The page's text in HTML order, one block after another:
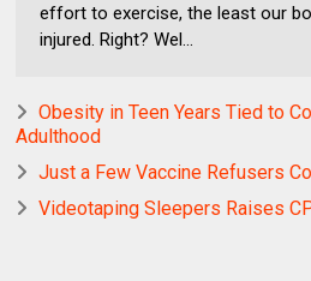
effort to exercise, the least our
injured. Right? Wel...
Obesity in Teen Years Tied to
Adulthood
Just a Few Vaccine Refusers
Videotaping Sleepers Raises